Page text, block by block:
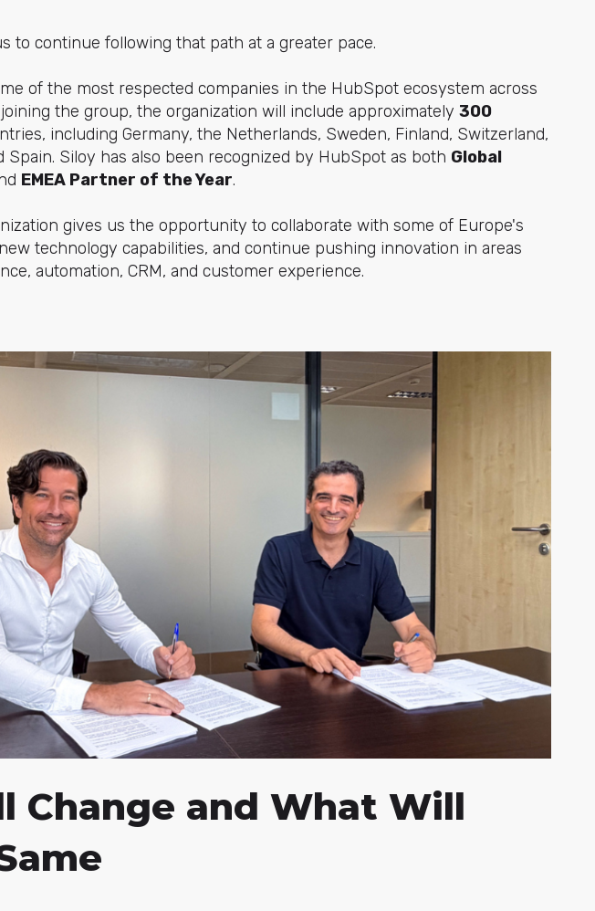
to continue following that path at a greater pace.
of the most respected companies in the HubSpot ecosystem across
the group, the organization will include approximately 300
including Germany, the Netherlands, Sweden, Finland, Switzerland,
Spain. Siloy has also been recognized by HubSpot as both Global
EMEA Partner of the Year.
gives us the opportunity to collaborate with some of Europe's
technology capabilities, and continue pushing innovation in areas
automation, CRM, and customer experience.
Change and What Will